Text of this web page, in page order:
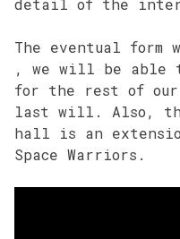
detail of the
The eventual
, we will be able
for the rest of
last will. Also,
hall is an
Space Warriors.